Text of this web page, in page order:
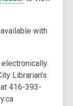
with
Librarian's
416-393-